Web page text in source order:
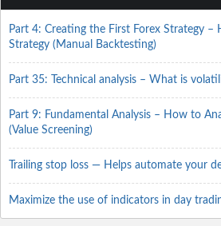
Part 4: Creating the First Forex Strategy –
Strategy (Manual Backtesting)
Part 35: Technical analysis – What is
Part 9: Fundamental Analysis – How to
(Value Screening)
Trailing stop loss — Helps automate your
Maximize the use of indicators in day